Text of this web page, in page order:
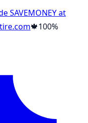
SAVEMONEYat
🍁100%